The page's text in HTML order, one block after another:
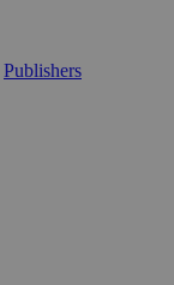
Publishers